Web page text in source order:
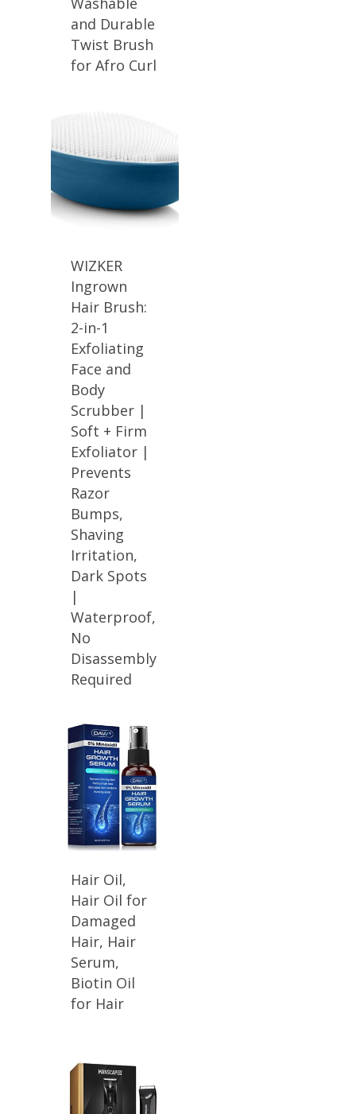
and Durable
Twist Brush
for Afro Curl
WIZKER
Ingrown
Hair Brush:
2-in-1
Exfoliating
Face and
Body
Scrubber |
Soft + Firm
Exfoliator |
Prevents
Razor
Bumps,
Shaving
Irritation,
Dark Spots
|
Waterproof,
No
Disassembly
Required
Hair Oil,
Hair Oil for
Damaged
Hair, Hair
Serum,
Biotin Oil
for Hair